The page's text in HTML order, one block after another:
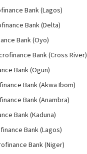
Bank (Lagos)
Bank (Delta)
Bank (Oyo)
Bank (Cross River)
Bank (Ogun)
Bank (Akwa Ibom)
Bank (Anambra)
Bank (Kaduna)
Bank (Lagos)
Bank (Niger)